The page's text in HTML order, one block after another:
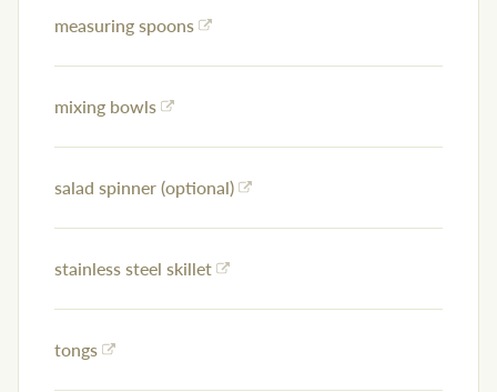
measuring spoons
mixing bowls
salad spinner (optional)
stainless steel skillet
tongs